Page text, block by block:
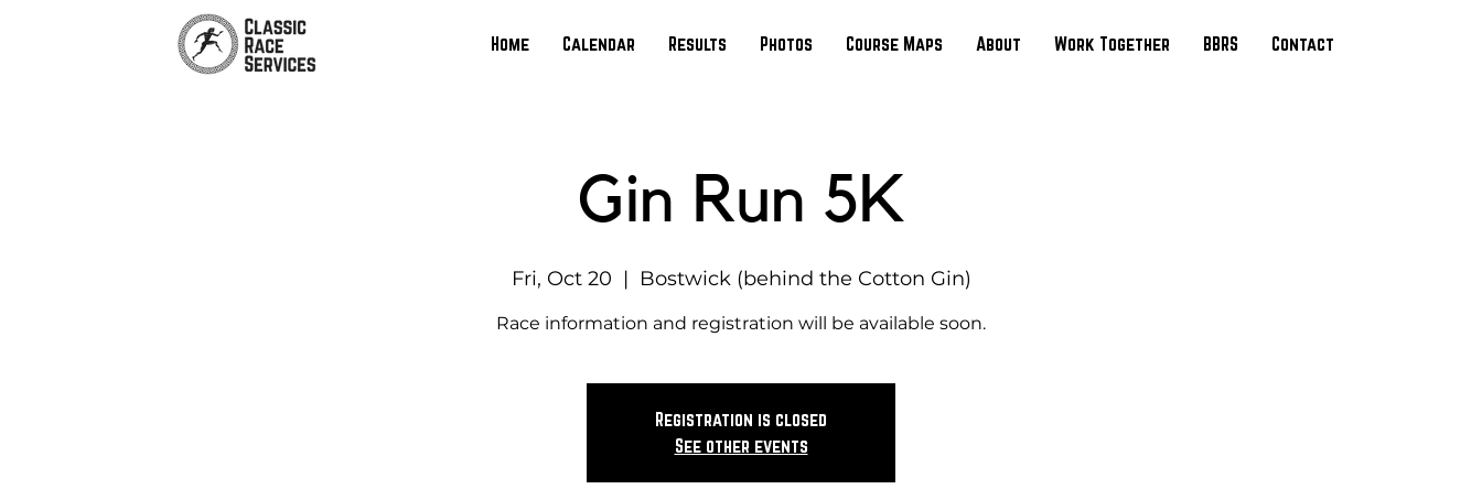
Home Calendar Results Photos Course Maps About Work Together BBRS Contact
Gin Run 5K
Fri, Oct 20
  |
Bostwick (behind the Cotton Gin)
Race information and registration will be available soon.
Registration is closed
See other events